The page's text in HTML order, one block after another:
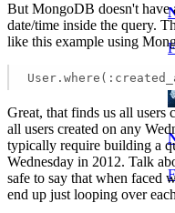
But MongoDB doesn't have
date/time inside the query.
like this example using
Great, that finds us all users
all users created on any
typically require building a
Wednesday in 2012. Talk
safe to say that when faced
end up just looping over